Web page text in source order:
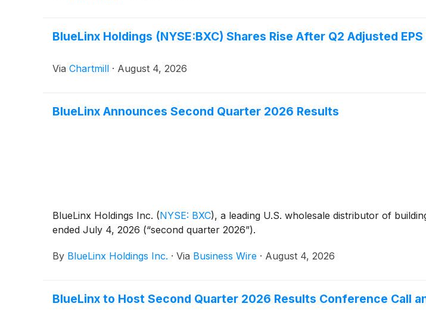
BlueLinx Holdings (NYSE:BXC) Shares Rise After Q2 Adjusted
Via Chartmill · August 4, 2026
BlueLinx Announces Second Quarter 2026 Results
BlueLinx Holdings Inc. (NYSE: BXC), a leading U.S. wholesale distributor of
ended July 4, 2026 (“second quarter 2026”).
By BlueLinx Holdings Inc. · Via Business Wire · August 4, 2026
BlueLinx to Host Second Quarter 2026 Results Conference Call